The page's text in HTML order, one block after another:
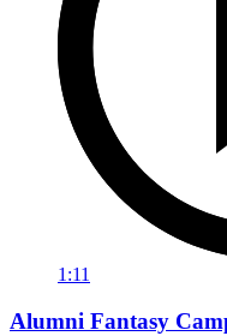
1:11
Alumni Fantasy